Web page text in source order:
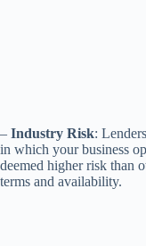
– Industry Risk:
in which your business
deemed higher risk than
terms and availability.